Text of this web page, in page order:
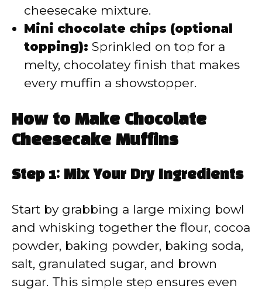
cheesecake mixture.
Mini chocolate chips (optional
topping): Sprinkled on top for a
melty, chocolatey finish that makes
every muffin a showstopper.
How to Make Chocolate
Cheesecake Muffins
Step 1: Mix Your Dry Ingredients
Start by grabbing a large mixing bowl
and whisking together the flour, cocoa
powder, baking powder, baking soda,
salt, granulated sugar, and brown
sugar. This simple step ensures even